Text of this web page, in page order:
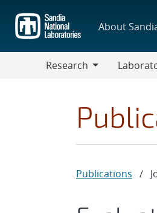
main
content
About
Research
Publications /